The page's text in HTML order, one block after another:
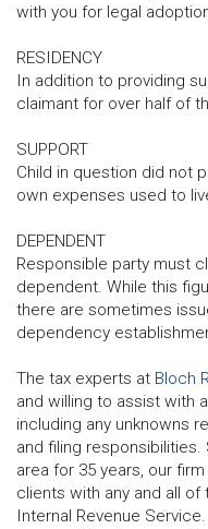
with you for legal
RESIDENCY
In addition to providing
claimant for over half of
SUPPORT
Child in question did not
own expenses used to
DEPENDENT
Responsible party must
dependent. While this
there are sometimes
dependency
The tax experts at Bloch
and willing to assist with
including any unknowns
and filing responsibilities.
area for 35 years, our
clients with any and all
Internal Revenue